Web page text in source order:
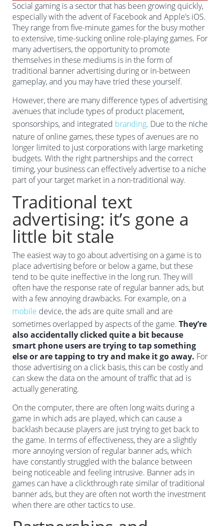
Social gaming is a sector that has been growing quickly,
especially with the advent of Facebook and Apple’s iOS.
They range from five-minute games for the busy mother
to extensive, time-sucking online role-playing games. For
many advertisers, the opportunity to promote
themselves in these mediums is in the form of
traditional banner advertising during or in-between
gameplay, and you may have tried these yourself.
However, there are many difference types of advertising
avenues that include types of product placement,
sponsorships, and integrated branding. Due to the niche
nature of online games, these types of avenues are no
longer limited to just corporations with large marketing
budgets. With the right partnerships and the correct
timing, your business can effectively advertise to a niche
part of your target market in a non-traditional way.
Traditional text
advertising: it’s gone a
little bit stale
The easiest way to go about advertising on a game is to
place advertising before or below a game, but these
tend to be quite ineffective in the long run. They will
often have the response rate of regular banner ads, but
with a few annoying drawbacks. For example, on a
mobile device, the ads are quite small and are
sometimes overlapped by aspects of the game. They’re
also accidentally clicked quite a bit because
smart phone users are trying to tap something
else or are tapping to try and make it go away. For
those advertising on a click basis, this can be costly and
can skew the data on the amount of traffic that ad is
actually generating.
On the computer, there are often long waits during a
game in which ads are played, which can cause a
backlash because players are just trying to get back to
the game. In terms of effectiveness, they are a slightly
more annoying version of regular banner ads, which
have constantly struggled with the balance between
being noticeable and feeling intrusive. Banner ads in
games can have a clickthrough rate similar of traditional
banner ads, but they are often not worth the investment
when there are other tactics to use.